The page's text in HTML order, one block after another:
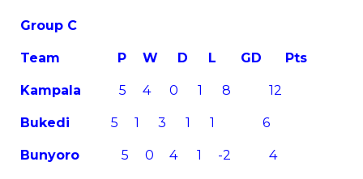
Group C
Team P W D L GD Pts
Kampala 5 4 0 1 8 12
Bukedi 5 1 3 1 1 6
Bunyoro 5 0 4 1 -2 4